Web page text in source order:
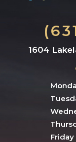
1604
Friday